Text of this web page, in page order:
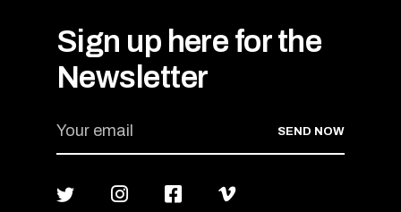
Sign up here for the
Newsletter
SEND NOW